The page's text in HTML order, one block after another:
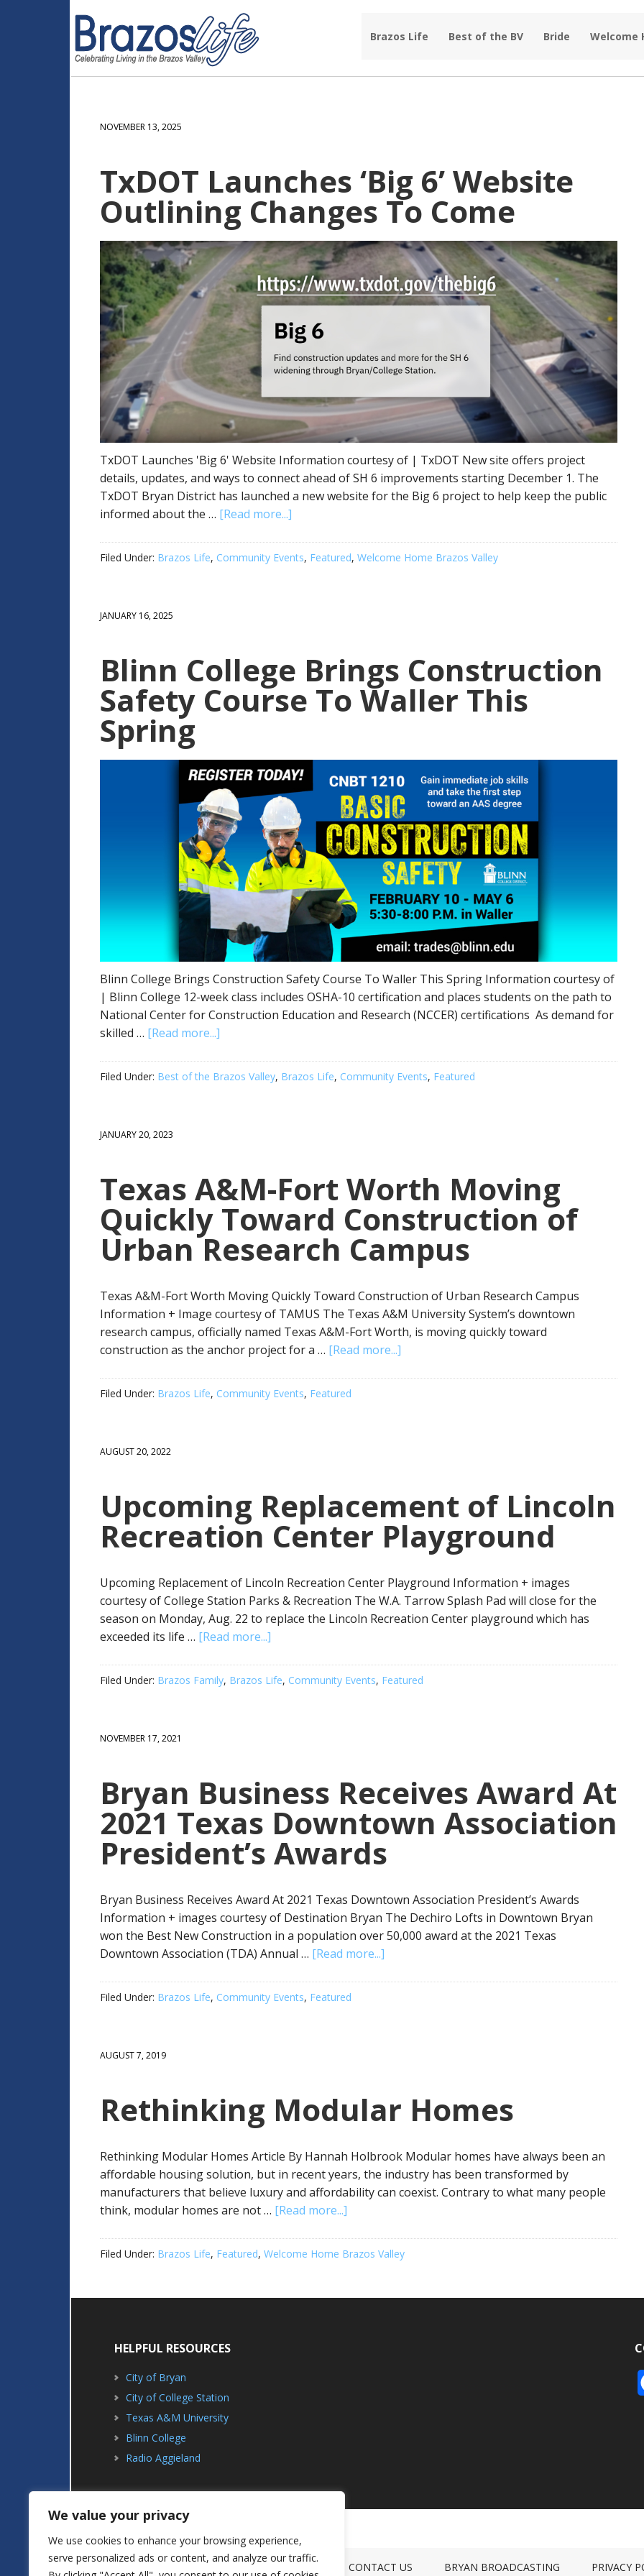
We value your privacy
We use cookies to enhance your browsing experience,
serve personalized ads or content, and analyze our traffic.
Brazos Life Best of the BV Bride Welcome
NOVEMBER 13, 2025
TxDOT Launches ‘Big 6’ Website
Outlining Changes To Come
TxDOT Launches 'Big 6' Website Information courtesy of | TxDOT New site offers project
details, updates, and ways to connect ahead of SH 6 improvements starting December 1. The
TxDOT Bryan District has launched a new website for the Big 6 project to help keep the public
informed about the … [Read more...]
Filed Under: Brazos Life, Community Events, Featured, Welcome Home Brazos Valley
JANUARY 16, 2025
Blinn College Brings Construction
Safety Course To Waller This
Spring
Blinn College Brings Construction Safety Course To Waller This Spring Information courtesy of
| Blinn College 12-week class includes OSHA-10 certification and places students on the path to
National Center for Construction Education and Research (NCCER) certifications As demand for
skilled … [Read more...]
Filed Under: Best of the Brazos Valley, Brazos Life, Community Events, Featured
JANUARY 20, 2023
Texas A&M-Fort Worth Moving
Quickly Toward Construction of
Urban Research Campus
Texas A&M-Fort Worth Moving Quickly Toward Construction of Urban Research Campus
Information + Image courtesy of TAMUS The Texas A&M University System’s downtown
research campus, officially named Texas A&M-Fort Worth, is moving quickly toward
construction as the anchor project for a … [Read more...]
Filed Under: Brazos Life, Community Events, Featured
AUGUST 20, 2022
Upcoming Replacement of Lincoln
Recreation Center Playground
Upcoming Replacement of Lincoln Recreation Center Playground Information + images
courtesy of College Station Parks & Recreation The W.A. Tarrow Splash Pad will close for the
season on Monday, Aug. 22 to replace the Lincoln Recreation Center playground which has
exceeded its life … [Read more...]
Filed Under: Brazos Family, Brazos Life, Community Events, Featured
NOVEMBER 17, 2021
Bryan Business Receives Award At
2021 Texas Downtown Association
President’s Awards
Bryan Business Receives Award At 2021 Texas Downtown Association President’s Awards
Information + images courtesy of Destination Bryan The Dechiro Lofts in Downtown Bryan
won the Best New Construction in a population over 50,000 award at the 2021 Texas
Downtown Association (TDA) Annual … [Read more...]
Filed Under: Brazos Life, Community Events, Featured
AUGUST 7, 2019
Rethinking Modular Homes
Rethinking Modular Homes Article By Hannah Holbrook Modular homes have always been an
affordable housing solution, but in recent years, the industry has been transformed by
manufacturers that believe luxury and affordability can coexist. Contrary to what many people
think, modular homes are not … [Read more...]
Filed Under: Brazos Life, Featured, Welcome Home Brazos Valley
HELPFUL RESOURCES
City of Bryan
City of College Station
Texas A&M University
Blinn College
Radio Aggieland
ABOUT ADVERTISING CONTACT US BRYAN BROADCASTING PRIVACY